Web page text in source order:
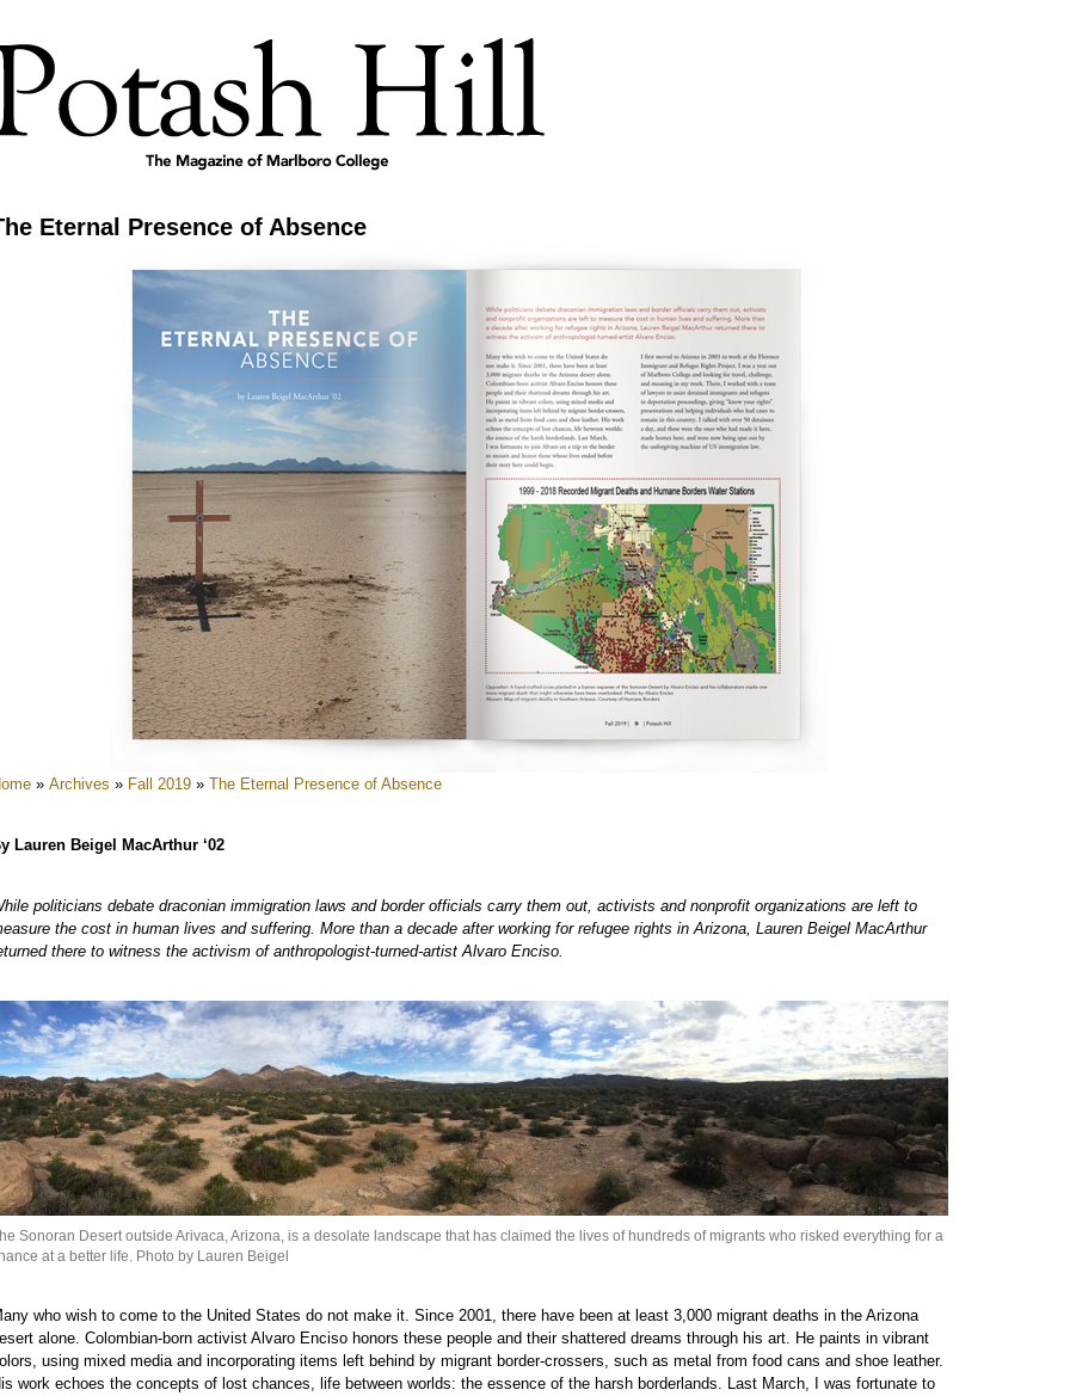
Eternal Presence of Absence
» Archives » Fall 2019 » The Eternal Presence of Absence
Lauren Beigel MacArthur ‘02
politicians debate draconian immigration laws and border officials carry them out, activists and nonprofit organizations are left to
the cost in human lives and suffering. More than a decade after working for refugee rights in Arizona, Lauren Beigel MacArthur
there to witness the activism of anthropologist-turned-artist Alvaro Enciso.
Sonoran Desert outside Arivaca, Arizona, is a desolate landscape that has claimed the lives of hundreds of migrants who risked everything for a
at a better life. Photo by Lauren Beigel
who wish to come to the United States do not make it. Since 2001, there have been at least 3,000 migrant deaths in the Arizona
alone. Colombian-born activist Alvaro Enciso honors these people and their shattered dreams through his art. He paints in vibrant
using mixed media and incorporating items left behind by migrant border-crossers, such as metal from food cans and shoe leather.
work echoes the concepts of lost chances, life between worlds: the essence of the harsh borderlands. Last March, I was fortunate to